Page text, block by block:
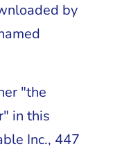
by
"the
in this
Inc., 447